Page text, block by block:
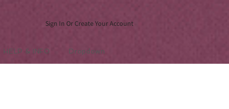
Sign In Or Create Your Account
HELP & INFO Dropdown